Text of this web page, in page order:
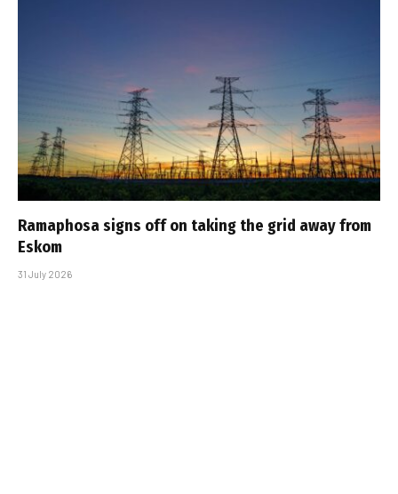
Ramaphosa signs off on taking the grid away from
Eskom
31 July 2026